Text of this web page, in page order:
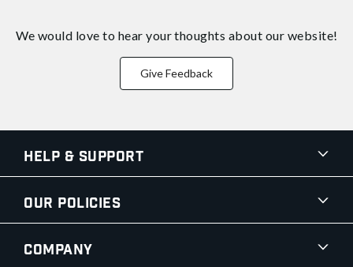
We would love to hear your thoughts about our website!
Give Feedback
Help & Support
Our Policies
Company